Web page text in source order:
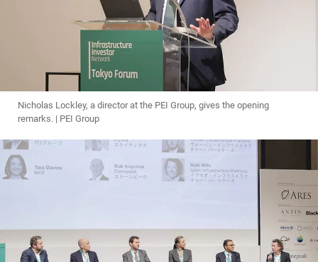
Nicholas Lockley, a director at the PEI Group, gives the opening
remarks. | PEI Group